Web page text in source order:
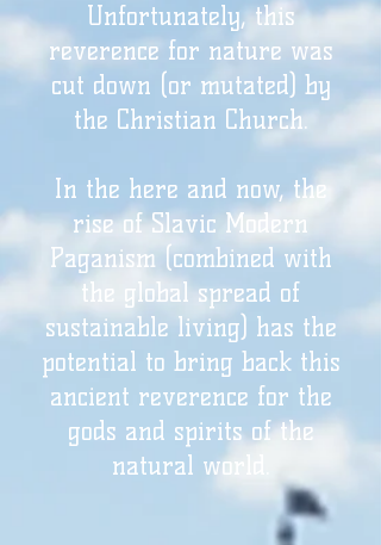
Unfortunately, this
reverence for nature was
cut down (or mutated) by
the Christian Church.
In the here and now, the
rise of Slavic Modern
Paganism (combined with
the global spread of
sustainable living) has the
potential to bring back this
ancient reverence for the
gods and spirits of the
natural world.